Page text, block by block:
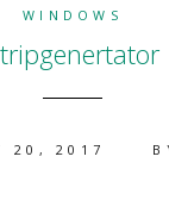
WINDOWS
20, 2017